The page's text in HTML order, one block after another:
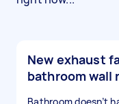
New exhaust
bathroom wall